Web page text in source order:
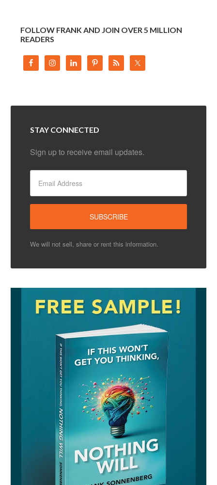
FOLLOW FRANK AND JOIN OVER 5 MILLION
READERS
STAY CONNECTED
Sign up to receive email updates.
We will not sell, share or rent this information.